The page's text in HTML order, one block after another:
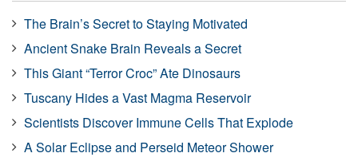
The Brain’s Secret to Staying Motivated
Ancient Snake Brain Reveals a Secret
This Giant “Terror Croc” Ate Dinosaurs
Tuscany Hides a Vast Magma Reservoir
Scientists Discover Immune Cells That Explode
A Solar Eclipse and Perseid Meteor Shower